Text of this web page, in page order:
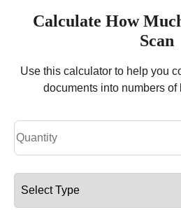
Calculate How
Scan
Use this calculator to help you
documents into numbers of